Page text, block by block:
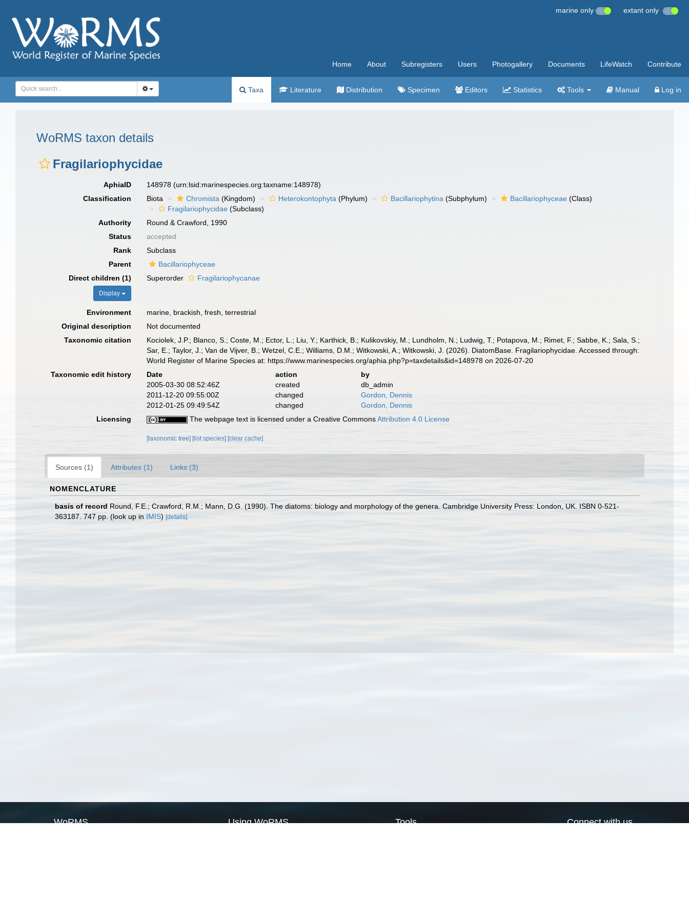
marine only extant only
Home About Subregisters Users Photogallery Documents LifeWatch Contribute
Taxa Literature Distribution Specimen Editors Statistics Tools Manual Log in
WoRMS taxon details
Fragilariophycidae
AphiaID 148978(urn:lsid:marinespecies.org:taxname:148978)
Classification
Biota Chromista (Kingdom) Heterokontophyta (Phylum) Bacillariophytina (Subphylum) Bacillariophyceae (Class)
Fragilariophycidae (Subclass)
Authority
Round & Crawford, 1990
Status
accepted
Rank
Subclass
Parent
Bacillariophyceae
Direct children (1)
Display
Superorder Fragilariophycanae
Environment
marine, brackish, fresh, terrestrial
Original description
Not documented
Taxonomic citation
Kociolek, J.P.; Blanco, S.; Coste, M.; Ector, L.; Liu, Y.; Karthick, B.; Kulikovskiy, M.; Lundholm, N.; Ludwig, T.; Potapova, M.; Rimet, F.; Sabbe, K.; Sala, S.;
Sar, E.; Taylor, J.; Van de Vijver, B.; Wetzel, C.E.; Williams, D.M.; Witkowski, A.; Witkowski, J. (2026). DiatomBase. Fragilariophycidae. Accessed through:
World Register of Marine Species at: https://www.marinespecies.org/aphia.php?p=taxdetails&id=148978 on 2026-07-20
Taxonomic edit history
Date action
by
2005-03-30 08:52:46Z
created
db_admin
2011-12-20 09:55:00Z
changed
Gordon, Dennis
2012-01-25 09:49:54Z
changed
Gordon, Dennis
Licensing
The webpage text is licensed under a Creative CommonsAttribution 4.0 License
[taxonomic tree] [list species] [clear cache]
Sources (1) Attributes (1) Links (3)
NOMENCLATURE
basis of record Round, F.E.; Crawford, R.M.; Mann, D.G. (1990). The diatoms: biology and morphology of the genera. Cambridge University Press: London, UK. ISBN 0-521-
363187. 747 pp. (look up in IMIS) [details]
WoRMS Using WoRMS Tools Connect with us